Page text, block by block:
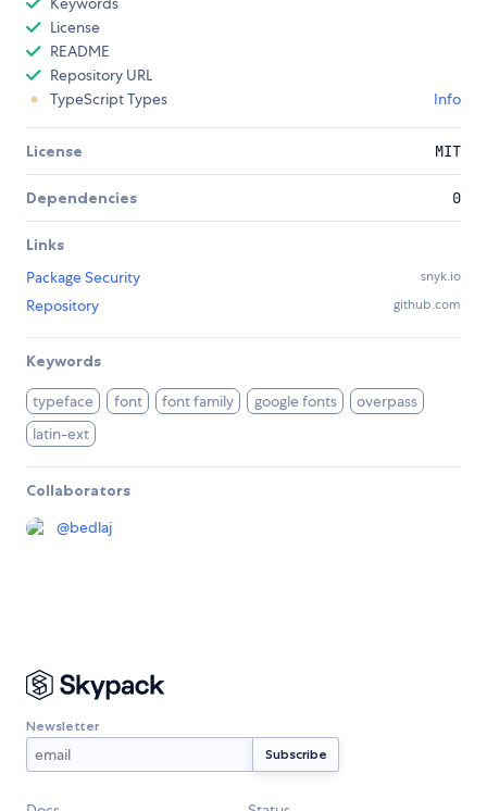
License
README
Repository URL
TypeScript Types
Info
License MIT
Dependencies 0
Links
Package Security
snyk.io
Repository github.com
Keywords
typeface font font family google fonts
overpass
latin-ext
Collaborators
@bedlaj
Newsletter